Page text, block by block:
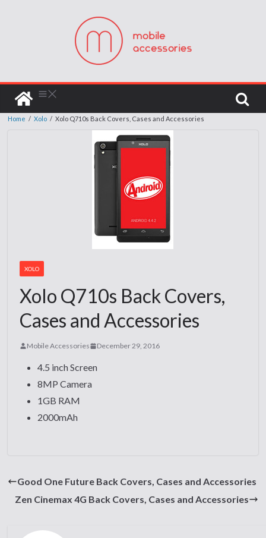
Home / Xolo / Xolo Q710s Back Covers, Cases and Accessories
XOLO
Xolo Q710s Back Covers,
Cases and Accessories
Mobile Accessories December 29, 2016
4.5 inch Screen
8MP Camera
1GB RAM
2000mAh
Good One Future Back Covers, Cases and Accessories
Zen Cinemax 4G Back Covers, Cases and Accessories